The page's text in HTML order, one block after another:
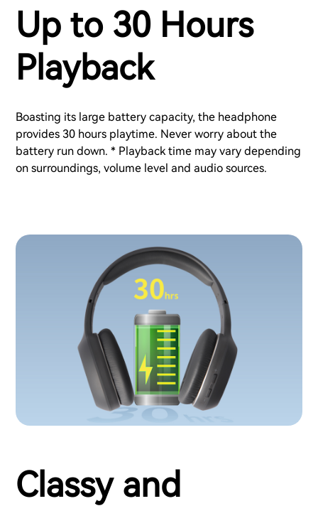
Up to 30 Hours
Playback
Boasting its large battery capacity, the headphone
provides 30 hours playtime. Never worry about the
battery run down. * Playback time may vary depending
on surroundings, volume level and audio sources.
Classy and